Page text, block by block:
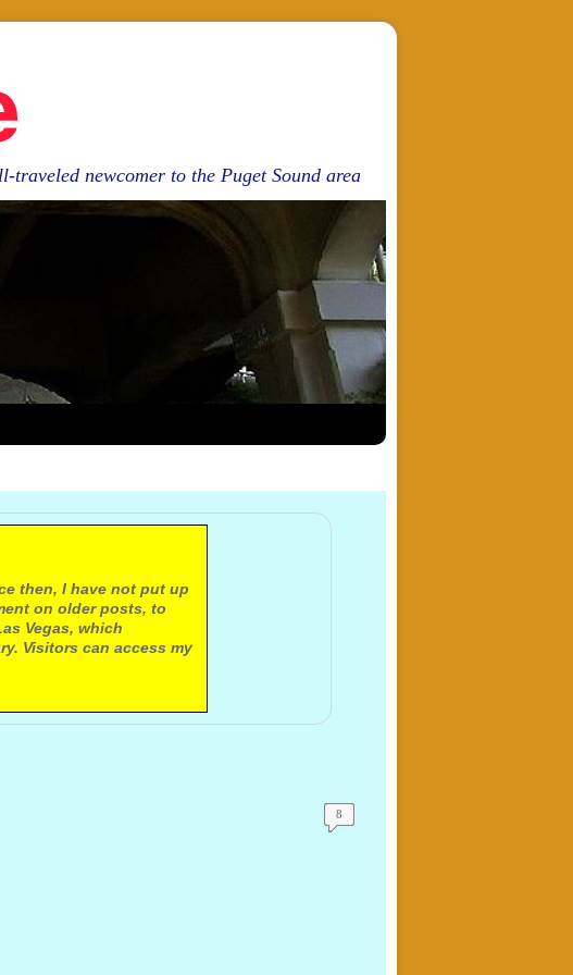
newcomer to the Puget Sound area
then, I have not put up
on older posts, to
Vegas, which
Visitors can access my
8